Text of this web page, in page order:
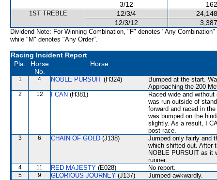
3/12
1ST TREBLE 12/3/4
12/3/12
Dividend Note: For Winning Combination, "F" denotes "Any Combination"
while "M" denotes "Any Order".
Racing Incident Report
Pla.
Horse
No.
Horse
1 4 NOBLE PURSUIT (H324)
Bumped at the start.
Approaching the 200
2 12 I CAN (H381)
Raced wide and
was run outside of
forward and raced in
was bumped on the
slightly. As a result, I
post-race.
3 6 CHAIN OF GOLD (J138)
Jumped only fairly and
which shifted out. After
NOBLE PURSUIT as it
runner.
4 11 RED MAJESTY (E028) No report.
5 9 GLORIOUS JOURNEY (J137) Jumped awkwardly.